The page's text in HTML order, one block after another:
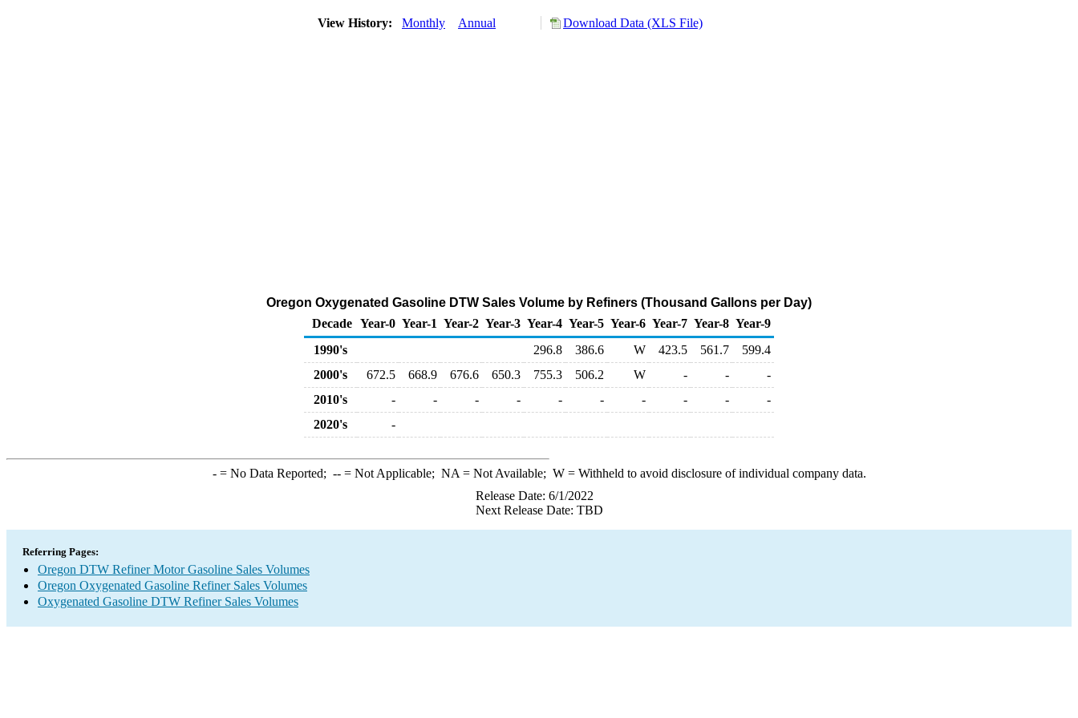
View History: Monthly Annual Download Data (XLS File)
Oregon Oxygenated Gasoline DTW Sales Volume by Refiners (Thousand Gallons per Day)
Decade Year-0 Year-1 Year-2 Year-3 Year-4 Year-5 Year-6 Year-7 Year-8 Year-9
1990's
296.8 386.6 W 423.5 561.7
599.4
2000's
672.5 668.9 676.6 650.3 755.3 506.2 W - -
-
2010's
- - - - - - - - -
-
2020's
-
-= No Data Reported; --= Not Applicable; NA = Not Available; W= Withheld to avoid disclosure of individual company data.
Release Date: 6/1/2022
Next Release Date: TBD
Referring Pages:
Oregon DTW Refiner Motor Gasoline Sales Volumes
Oregon Oxygenated Gasoline Refiner Sales Volumes
Oxygenated Gasoline DTW Refiner Sales Volumes